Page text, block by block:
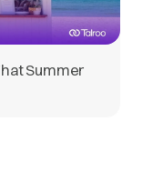
Summer